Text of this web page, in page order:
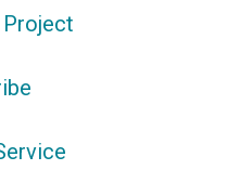
Project